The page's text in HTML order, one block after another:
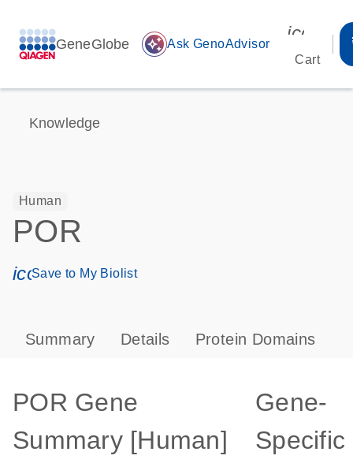
GeneGlobe auto_awesome Ask GenoAdvisor
Cart
Knowledge
Human
POR
icon_0171_ls_qf_save_program-s
Save to My Biolist
Summary Details Protein Domains
POR Gene
Summary [Human]
Gene-
Specific